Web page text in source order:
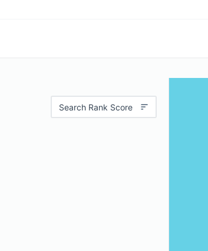
Search Rank Score